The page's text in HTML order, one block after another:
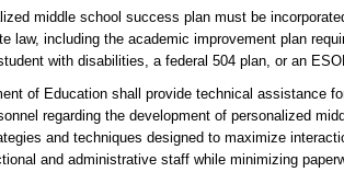
middle school success plan must be
law, including the academic improvement plan
with disabilities, a federal 504 plan, or an
of Education shall provide technical assistance
regarding the development of personalized
and techniques designed to maximize
and administrative staff while minimizing